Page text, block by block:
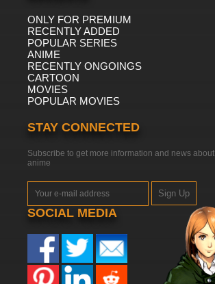
ONLY FOR PREMIUM
RECENTLY ADDED
POPULAR SERIES
ANIME
RECENTLY ONGOINGS
CARTOON
MOVIES
POPULAR MOVIES
STAY CONNECTED
Subscribe to get more information and news about
anime
Sign Up
SOCIAL MEDIA